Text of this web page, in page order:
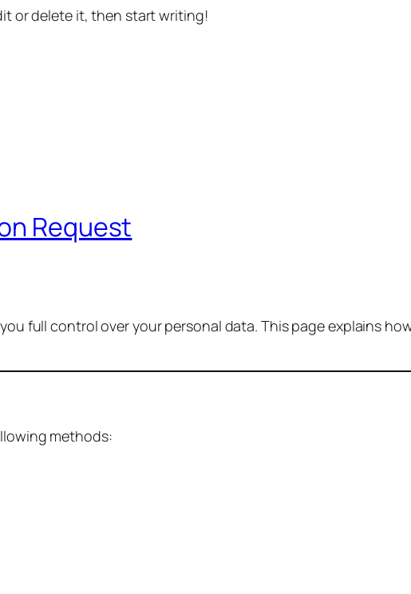
or delete it, then start writing!
Request
full control over your personal data. This page explains
methods: